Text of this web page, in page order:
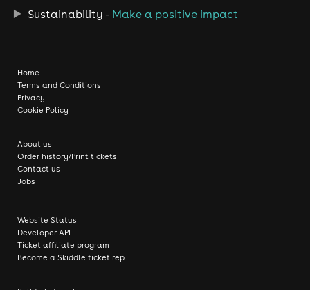
Sustainability - Make a positive impact
Home
Terms and Conditions
Privacy
Cookie Policy
About us
Order history/Print tickets
Contact us
Jobs
Website Status
Developer API
Ticket affiliate program
Become a Skiddle ticket rep